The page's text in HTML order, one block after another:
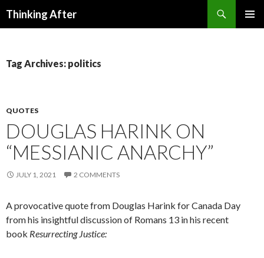
Thinking After
Tag Archives: politics
QUOTES
DOUGLAS HARINK ON
“MESSIANIC ANARCHY”
JULY 1, 2021 2 COMMENTS
A provocative quote from Douglas Harink for Canada Day
from his insightful discussion of Romans 13 in his recent
book Resurrecting Justice: